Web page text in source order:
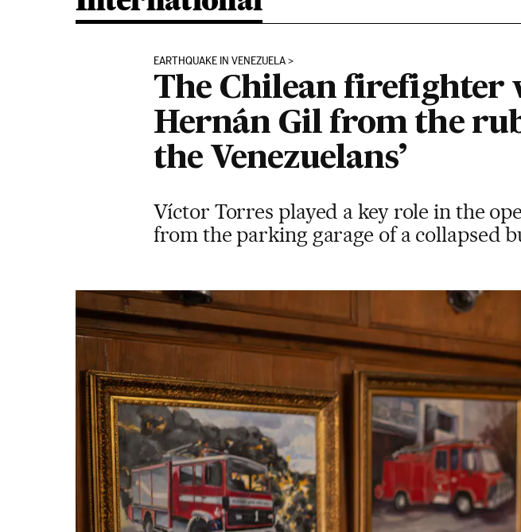
EARTHQUAKE IN VENEZUELA
The Chilean firefighter
Hernán Gil from the
the Venezuelans’
Víctor Torres played a key role in the
from the parking garage of a collapsed